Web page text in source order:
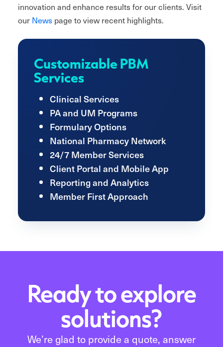
innovation and enhance results for our clients. Visit
our News page to view recent highlights.
Customizable PBM
Services
Clinical Services
PA and UM Programs
Formulary Options
National Pharmacy Network
24/7 Member Services
Client Portal and Mobile App
Reporting and Analytics
Member First Approach
Ready to explore
solutions?
We’re glad to provide a quote, answer